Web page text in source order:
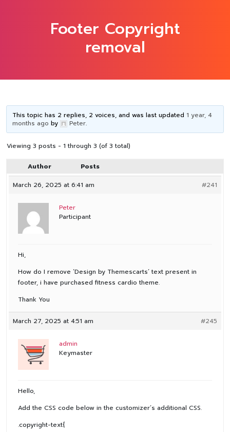
Footer Copyright
removal
This topic has 2 replies, 2 voices, and was last updated1 year, 4
months ago by Peter.
Viewing 3 posts - 1 through 3 (of 3 total)
Author
Posts
March 26, 2025 at 6:41 am
#241
Peter
Participant
Hi,
How do I remove ‘Design by Themescarts’ text present in
footer, i have purchased fitness cardio theme.
Thank You
March 27, 2025 at 4:51 am #245
admin
Keymaster
Hello,
Add the CSS code below in the customizer’s additional CSS.
.copyright-text{